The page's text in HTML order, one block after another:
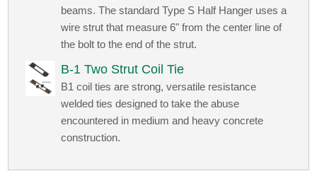
beams. The standard Type S Half Hanger uses a
wire strut that measure 6" from the center line of
the bolt to the end of the strut.
B-1 Two Strut Coil Tie
B1 coil ties are strong, versatile resistance
welded ties designed to take the abuse
encountered in medium and heavy concrete
construction.